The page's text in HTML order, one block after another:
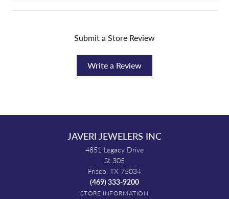
Submit a Store Review
Write a Review
JAVERI JEWELERS INC
4851 Legacy Drive
St 305
Frisco, TX 75034
(469) 333-9200
STORE INFORMATION